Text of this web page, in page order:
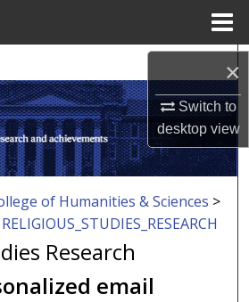
×
Switch to
desktopview
Collections
My Account
About
Network™
of Humanities & Sciences >
RELIGIOUS_STUDIES_RESEARCH
Research
email